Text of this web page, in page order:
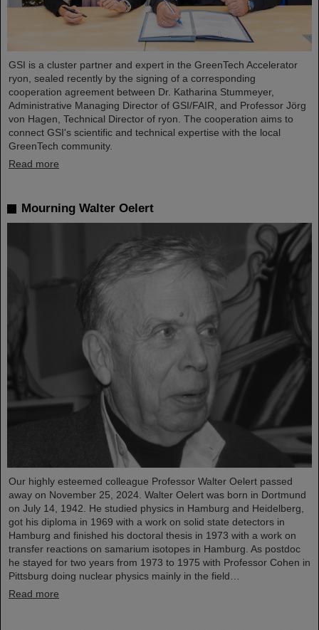
GSI is a cluster partner and expert in the GreenTech Accelerator
ryon, sealed recently by the signing of a corresponding
cooperation agreement between Dr. Katharina Stummeyer,
Administrative Managing Director of GSI/FAIR, and Professor Jörg
von Hagen, Technical Director of ryon. The cooperation aims to
connect GSI's scientific and technical expertise with the local
GreenTech community.
Read more
Mourning Walter Oelert
Our highly esteemed colleague Professor Walter Oelert passed
away on November 25, 2024. Walter Oelert was born in Dortmund
on July 14, 1942. He studied physics in Hamburg and Heidelberg,
got his diploma in 1969 with a work on solid state detectors in
Hamburg and finished his doctoral thesis in 1973 with a work on
transfer reactions on samarium isotopes in Hamburg. As postdoc
he stayed for two years from 1973 to 1975 with Professor Cohen in
Pittsburg doing nuclear physics mainly in the field…
Read more